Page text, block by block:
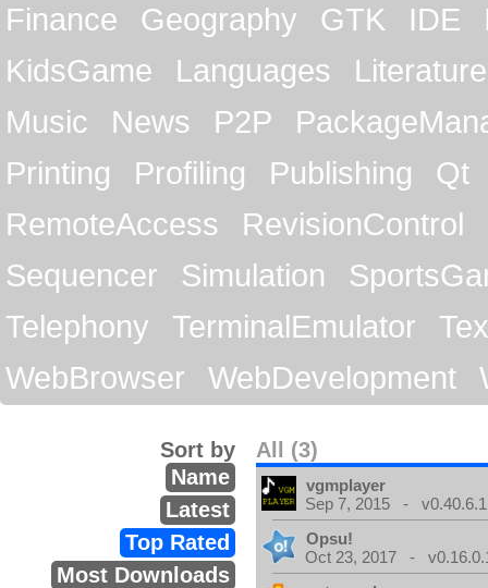
Finance
Geography GTK IDE
KidsGame
Languages
Literature
Music
News P2P
Printing
Profiling Publishing
Qt
RemoteAccess
RevisionControl
Sequencer
Simulation
Telephony
TerminalEmulator
WebBrowser
WebDevelopment
All (3)
Sort by
Name
Latest
Top Rated
Most Downloads
vgmplayer
Sep 7, 2015 - v0.40.6.1
Opsu!
Oct 23, 2017 -